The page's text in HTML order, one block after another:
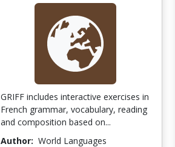
GRIFF includes interactive exercises in
French grammar, vocabulary, reading
and composition based on...
Author: World Languages